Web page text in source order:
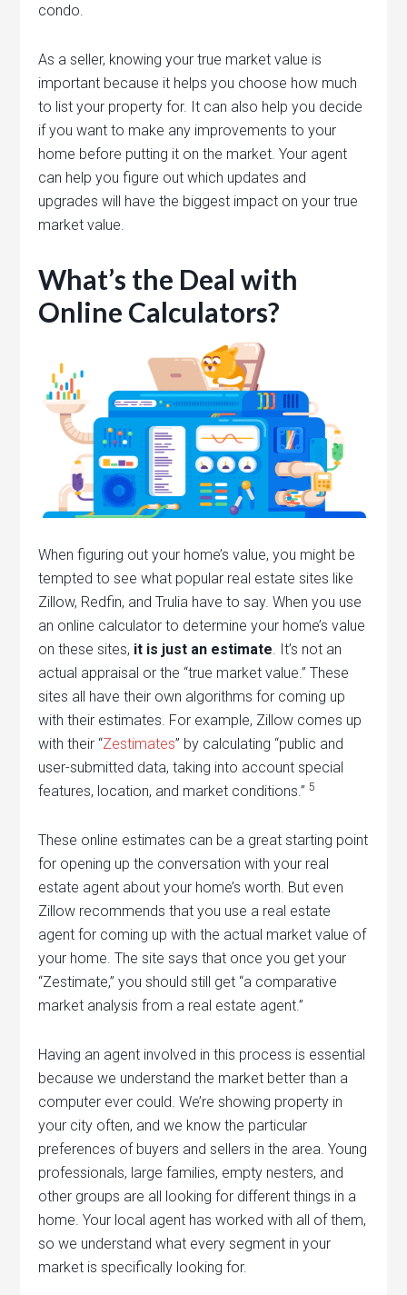
condo.
As a seller, knowing your true market value is
important because it helps you choose how much
to list your property for. It can also help you decide
if you want to make any improvements to your
home before putting it on the market. Your agent
can help you figure out which updates and
upgrades will have the biggest impact on your true
market value.
What’s the Deal with
Online Calculators?
When figuring out your home’s value, you might be
tempted to see what popular real estate sites like
Zillow, Redfin, and Trulia have to say. When you use
an online calculator to determine your home’s value
on these sites, it is just an estimate. It’s not an
actual appraisal or the “true market value.” These
sites all have their own algorithms for coming up
with their estimates. For example, Zillow comes up
with their “Zestimates” by calculating “public and
user-submitted data, taking into account special
features, location, and market conditions.”5
These online estimates can be a great starting point
for opening up the conversation with your real
estate agent about your home’s worth. But even
Zillow recommends that you use a real estate
agent for coming up with the actual market value of
your home. The site says that once you get your
“Zestimate,” you should still get “a comparative
market analysis from a real estate agent.”
Having an agent involved in this process is essential
because we understand the market better than a
computer ever could. We’re showing property in
your city often, and we know the particular
preferences of buyers and sellers in the area. Young
professionals, large families, empty nesters, and
other groups are all looking for different things in a
home. Your local agent has worked with all of them,
so we understand what every segment in your
market is specifically looking for.